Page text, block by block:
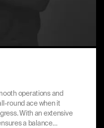
operations and
round ace when it
With an extensive
a balance